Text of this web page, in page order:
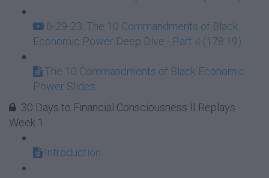
6-29-23: The 10 Commandments of Black
Economic Power Deep Dive - Part 4 (178:19)
The 10 Commandments of Black Economic
Power Slides
30 Days to Financial Consciousness II Replays -
Week 1
Introduction